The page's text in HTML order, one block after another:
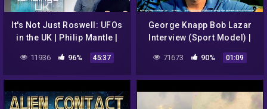
It's Not Just Roswell: UFOs
in the UK | Philip Mantle |
11936 96% 45:37
George Knapp Bob Lazar
Interview (Sport Model) |
Hidden Files | UFO | Dark
Matter ™
71673 90% 01:09